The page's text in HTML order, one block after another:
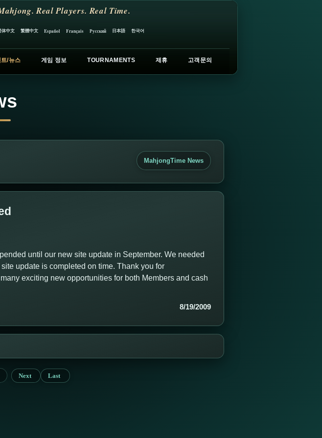
Real Players. Real Time.
体中文 繁體中文 Español Français Русский 日本語 한국어
/뉴스 게임 정보 TOURNAMENTS 제휴 고객문의
MahjongTime News
until our new site update in September. We needed
update is completed on time. Thank you for
exciting new opportunities for both Members and cash
8/19/2009
Next Last